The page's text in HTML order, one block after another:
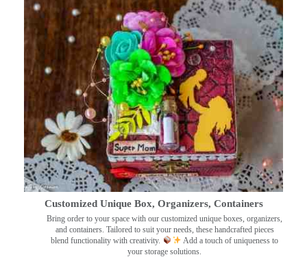
Customized Unique Box, Organizers, Containers
Bring order to your space with our customized unique boxes, organizers,
and containers. Tailored to suit your needs, these handcrafted pieces
blend functionality with creativity.
Add a touch of uniqueness to
your storage solutions.